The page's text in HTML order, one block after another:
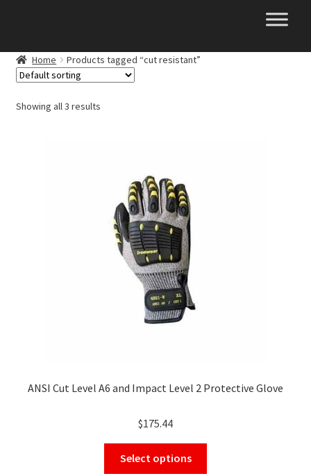
Home Products tagged “cut resistant”
Showing all 3 results
ANSI Cut Level A6 and Impact Level 2 Protective Glove
$175.44
Select options